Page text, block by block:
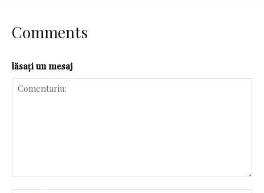
Comments
lăsați un mesaj